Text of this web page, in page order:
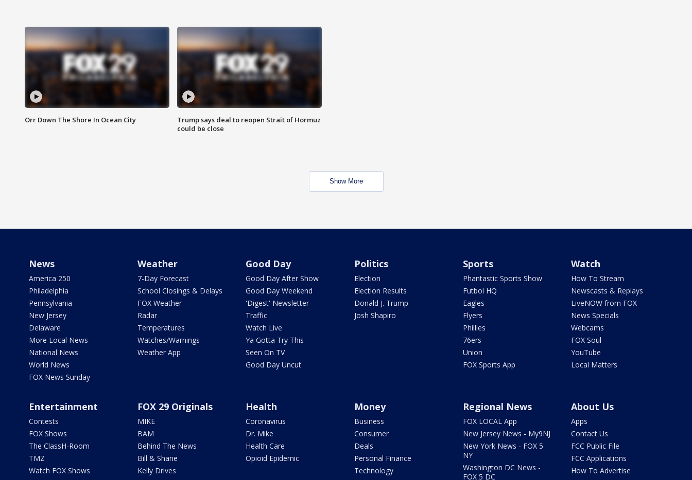
Orr Down The Shore In Ocean City
Trump says deal to reopen Strait of Hormuz
could be close
Show More
News
America 250
Philadelphia
Pennsylvania
New Jersey
Delaware
More Local News
National News
World News
FOX News Sunday
Weather
7-Day Forecast
School Closings & Delays
FOX Weather
Radar
Temperatures
Watches/Warnings
Weather App
Good Day
Good Day After Show
Good Day Weekend
'Digest' Newsletter
Traffic
Watch Live
Ya Gotta Try This
Seen On TV
Good Day Uncut
Politics
Election
Election Results
Donald J. Trump
Josh Shapiro
Sports
Phantastic Sports Show
Futbol HQ
Eagles
Flyers
Phillies
76ers
Union
FOX Sports App
Watch
How To Stream
Newscasts & Replays
LiveNOW from FOX
News Specials
Webcams
FOX Soul
YouTube
Local Matters
Entertainment
Contests
FOX Shows
The ClassH-Room
TMZ
Watch FOX Shows
FOX 29 Originals
MIKE
BAM
Behind The News
Bill & Shane
Kelly Drives
Health
Coronavirus
Dr. Mike
Health Care
Opioid Epidemic
Money
Business
Consumer
Deals
Personal Finance
Technology
Regional News
FOX LOCAL App
New Jersey News - My9NJ
New York News - FOX 5
NY
Washington DC News -
FOX 5 DC
About Us
Apps
Contact Us
FCC Public File
FCC Applications
How To Advertise